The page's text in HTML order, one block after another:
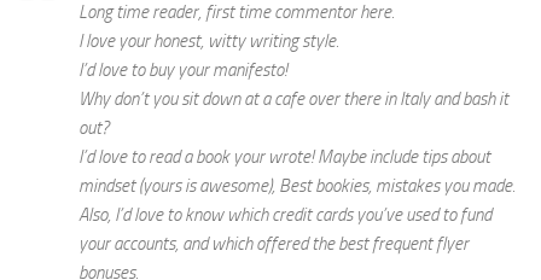
Long time reader, first time commentor here.
I love your honest, witty writing style.
I’d love to buy your manifesto!
Why don’t you sit down at a cafe over there in Italy and bash it
out?
I’d love to read a book your wrote! Maybe include tips about
mindset (yours is awesome), Best bookies, mistakes you made.
Also, I’d love to know which credit cards you’ve used to fund
your accounts, and which offered the best frequent flyer
bonuses.